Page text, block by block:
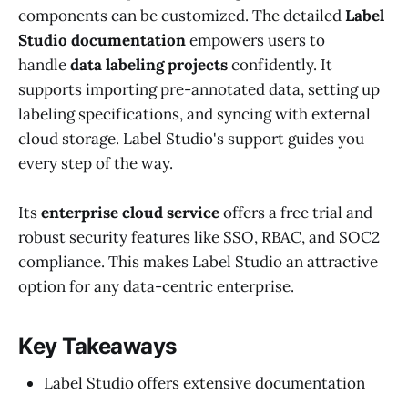
components can be customized. The detailedLabel
Studio documentationempowers users to
handledata labeling projectsconfidently. It
supports importing pre-annotated data, setting up
labeling specifications, and syncing with external
cloud storage. Label Studio's support guides you
every step of the way.
Itsenterprise cloud serviceoffers a free trial and
robust security features like SSO, RBAC, and SOC2
compliance. This makes Label Studio an attractive
option for any data-centric enterprise.
Key Takeaways
Label Studio offers extensive documentation